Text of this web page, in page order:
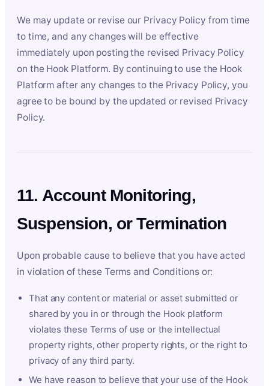
We may update or revise our Privacy Policy from time
to time, and any changes will be effective
immediately upon posting the revised Privacy Policy
on the Hook Platform. By continuing to use the Hook
Platform after any changes to the Privacy Policy, you
agree to be bound by the updated or revised Privacy
Policy.
11. Account Monitoring,
Suspension, or Termination
Upon probable cause to believe that you have acted
in violation of these Terms and Conditions or:
That any content or material or asset submitted or
shared by you in or through the Hook platform
violates these Terms of use or the intellectual
property rights, other property rights, or the right to
privacy of any third party.
We have reason to believe that your use of the Hook